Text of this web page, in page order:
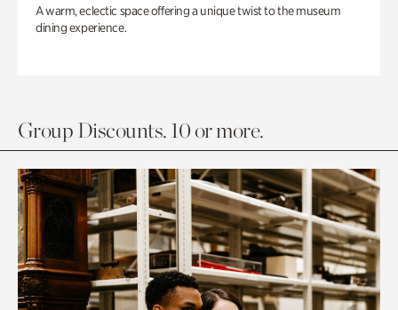
A warm, eclectic space offering a unique twist to the museum
dining experience.
Group Discounts. 10 or more.